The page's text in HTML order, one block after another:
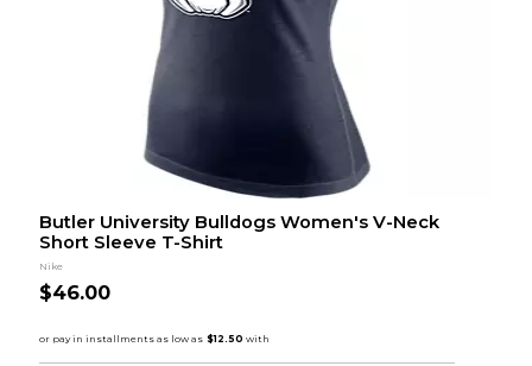
Butler University Bulldogs Women's V-Neck
Short Sleeve T-Shirt
Nike
$46.00